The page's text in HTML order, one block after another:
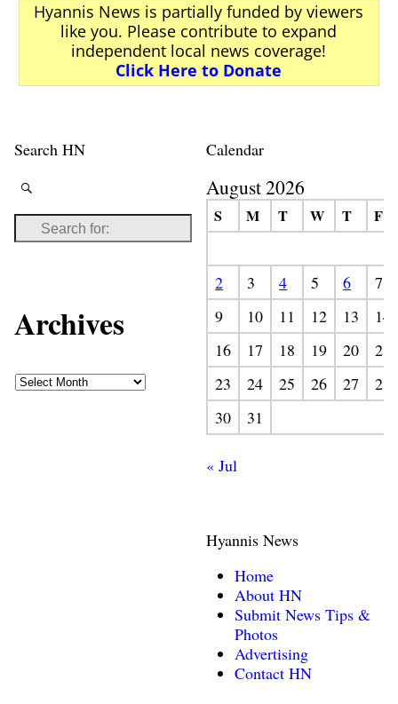
Hyannis News is partially funded by viewers
like you. Please contribute to expand
independent local news coverage!
Click Here to Donate
Search HN
Archives
Calendar
August 2026
S M T W T F
2 3 4 5 6
7
9
10 11 12 13
14
16
17 18 19 20
21
23
24 25 26 27
28
30
31
« Jul
Hyannis News
Home
About HN
Submit News Tips &
Photos
Advertising
Contact HN